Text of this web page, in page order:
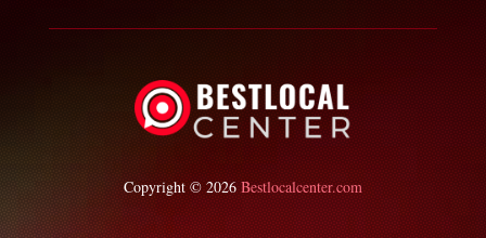
Copyright © 2026Bestlocalcenter.com